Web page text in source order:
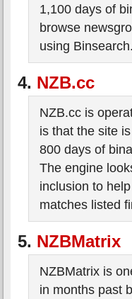
1,100 days of
browse
using Binsearch.
4. NZB.cc
NZB.cc is
is that the site
800 days of
The engine
inclusion to
matches listed
5. NZBMatrix
NZBMatrix is
in months past